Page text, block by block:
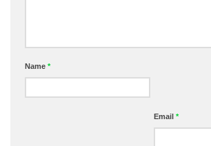
Name*
Email *